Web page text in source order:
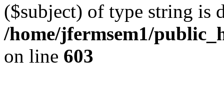
($subject) of type string is
/home/jfermsem1/
on line 603